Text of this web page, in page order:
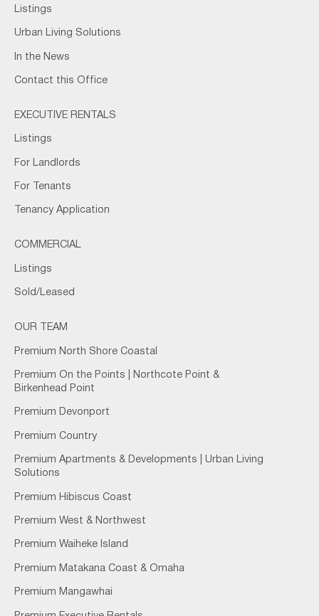
Listings
Urban Living Solutions
In the News
Contact this Office
EXECUTIVE RENTALS
Listings
For Landlords
For Tenants
Tenancy Application
COMMERCIAL
Listings
Sold/Leased
OUR TEAM
Premium North Shore Coastal
Premium On the Points | Northcote Point &
Birkenhead Point
Premium Devonport
Premium Country
Premium Apartments & Developments | Urban Living
Solutions
Premium Hibiscus Coast
Premium West & Northwest
Premium Waiheke Island
Premium Matakana Coast & Omaha
Premium Mangawhai